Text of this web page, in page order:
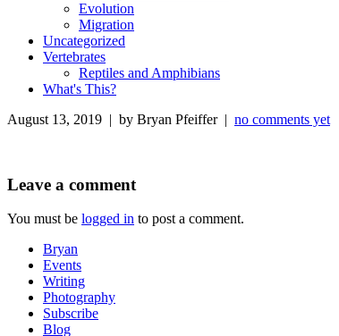
Evolution
Migration
Uncategorized
Vertebrates
Reptiles and Amphibians
What's This?
August 13, 2019 | by Bryan Pfeiffer | no comments yet
Leave a comment
You must be logged in to post a comment.
Bryan
Events
Writing
Photography
Subscribe
Blog